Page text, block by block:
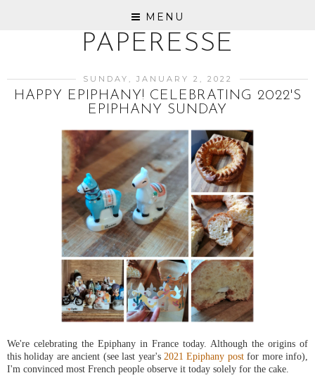
MENU
PAPERESSE
SUNDAY, JANUARY 2, 2022
HAPPY EPIPHANY! CELEBRATING 2022'S
EPIPHANY SUNDAY
We're celebrating the Epiphany in France today. Although the origins of
this holiday are ancient (see last year's 2021 Epiphany postfor more info),
I'm convinced most French people observe it today solely for the cake.